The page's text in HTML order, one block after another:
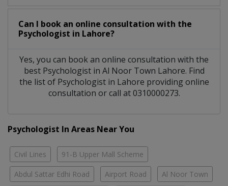
Can I book an online consultation with the
Psychologist in Lahore?
Yes, you can book an online consultation with the
best Psychologistin Al Noor Town Lahore. Find
the list of Psychologist in Lahore providing online
consultation or call at 0310000273.
Psychologist In Areas Near You
Civil Lines 91-B Upper Mall Scheme
Abdul Sattar Edhi Road Airport Road Al Noor Town